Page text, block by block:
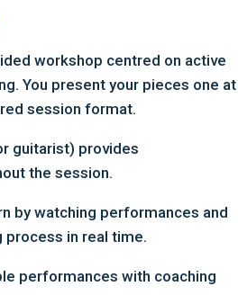
workshop centred on active
You present your pieces one at
session format.
guitarist) provides
the session.
by watching performances and
process in real time.
performances with coaching